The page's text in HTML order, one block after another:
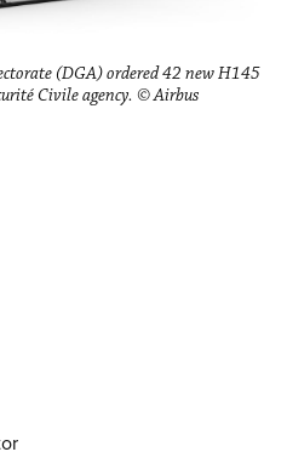
(DGA) ordered 42 new H145
Civile agency. © Airbus